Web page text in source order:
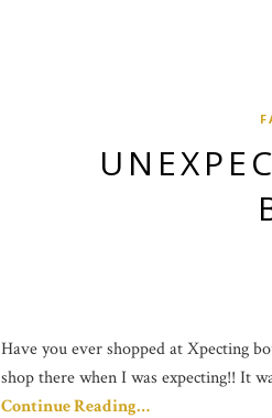
Have you ever shopped at Xpecting
shop there when I was expecting!! It
Continue Reading…